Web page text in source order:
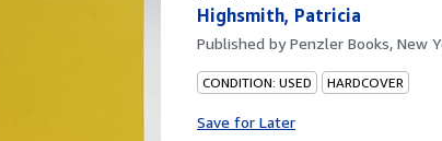
Highsmith, Patricia
Published byPenzler Books, New
CONDITION: USED HARDCOVER
Save for Later